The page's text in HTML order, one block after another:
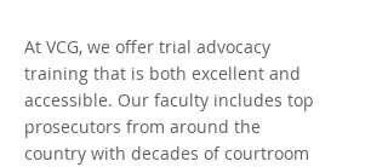
At VCG, we offer trial advocacy
training that is both excellent and
accessible. Our faculty includes top
prosecutors from around the
country with decades of courtroom